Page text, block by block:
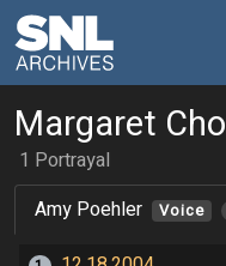
Margaret Cho
1 Portrayal
Amy Poehler
Voice